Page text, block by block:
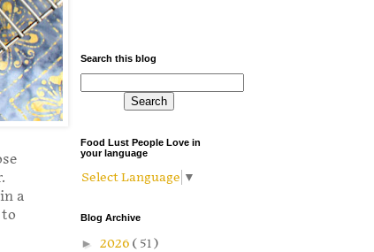
a
Search this blog
Food Lust People Love in
your language
Select Language ▼
Blog Archive
► 2026 ( 51 )